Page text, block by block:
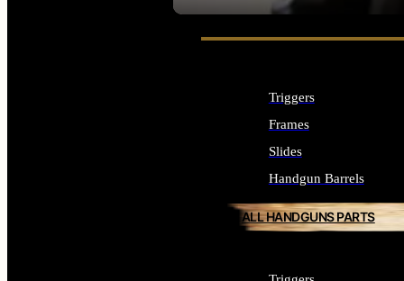
Triggers
Frames
Slides
Handgun Barrels
ALL HANDGUNS PARTS